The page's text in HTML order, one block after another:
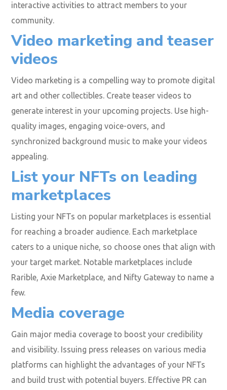
interactive activities to attract members to your
community.
Video marketing and teaser
videos
Video marketing is a compelling way to promote digital
art and other collectibles. Create teaser videos to
generate interest in your upcoming projects. Use high-
quality images, engaging voice-overs, and
synchronized background music to make your videos
appealing.
List your NFTs on leading
marketplaces
Listing your NFTs on popular marketplaces is essential
for reaching a broader audience. Each marketplace
caters to a unique niche, so choose ones that align with
your target market. Notable marketplaces include
Rarible, Axie Marketplace, and Nifty Gateway to name a
few.
Media coverage
Gain major media coverage to boost your credibility
and visibility. Issuing press releases on various media
platforms can highlight the advantages of your NFTs
and build trust with potential buyers. Effective PR can